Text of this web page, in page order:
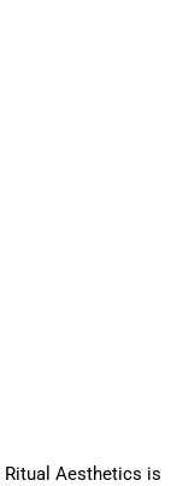
Aesthetics is